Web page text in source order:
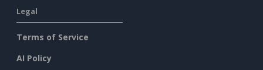
Legal
Terms of Service
AI Policy